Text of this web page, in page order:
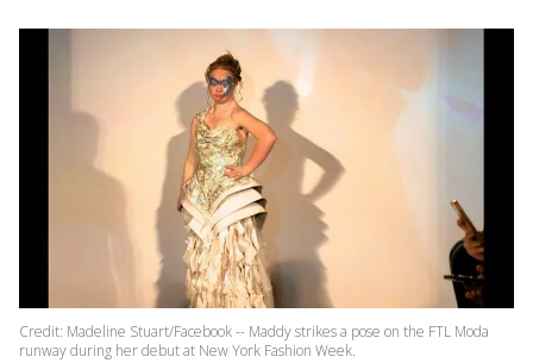
Credit: Madeline Stuart/Facebook -- Maddy strikes a pose on the FTL Moda
runway during her debut at New York Fashion Week.